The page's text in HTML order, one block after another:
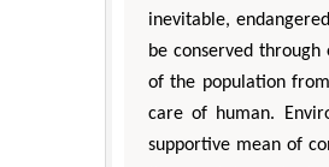
inevitable,
be conserved
of the population
care of human.
supportive mean of